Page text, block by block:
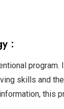
:
skills and
this